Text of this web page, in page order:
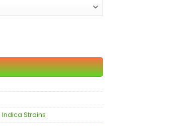
Indica Strains